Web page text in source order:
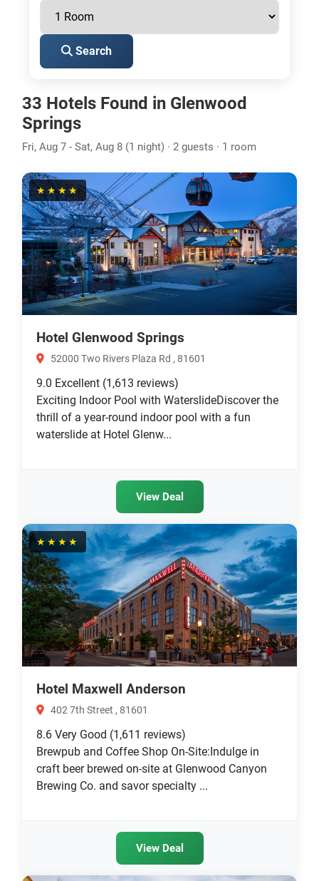
Search
33 Hotels Found in Glenwood
Springs
Fri, Aug 7 - Sat, Aug 8 (1 night) · 2 guests · 1 room
★★★★
Hotel Glenwood Springs
52000 Two Rivers Plaza Rd , 81601
9.0 Excellent (1,613 reviews)
Exciting Indoor Pool with WaterslideDiscover the
thrill of a year-round indoor pool with a fun
waterslide at Hotel Glenw...
View Deal
★★★★
Hotel Maxwell Anderson
402 7th Street , 81601
8.6 Very Good (1,611 reviews)
Brewpub and Coffee Shop On-Site:Indulge in
craft beer brewed on-site at Glenwood Canyon
Brewing Co. and savor specialty ...
View Deal